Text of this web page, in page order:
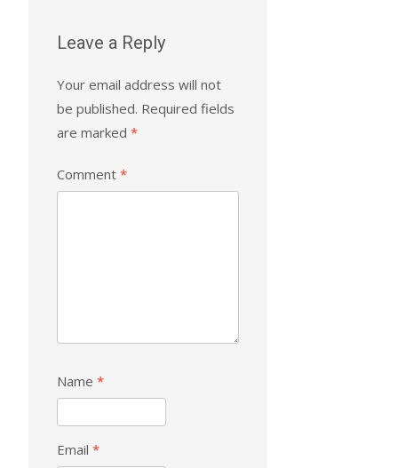
Leave a Reply
Your email address will not
be published. Required fields
are marked *
Comment *
Name *
Email *